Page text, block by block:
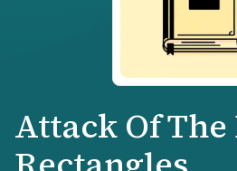
Attack Of